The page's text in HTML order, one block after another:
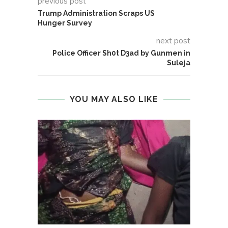
Trump Administration Scraps US
Hunger Survey
next post
Police Officer Sh0t D3ad by Gunmen in
Suleja
YOU MAY ALSO LIKE